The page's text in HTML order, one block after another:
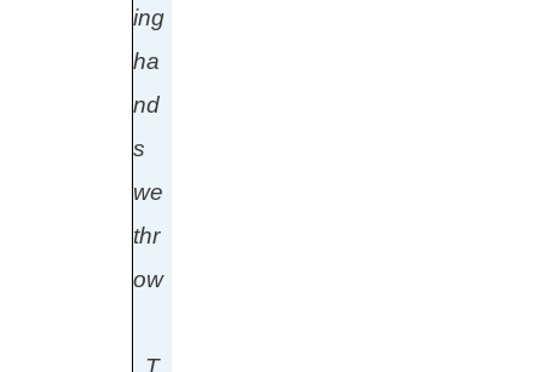
ing
ha
nd
s
we
thr
ow
T